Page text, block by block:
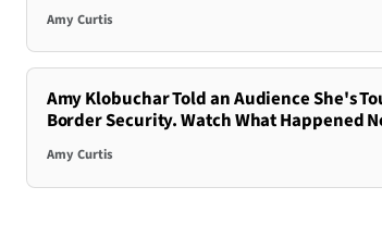
Amy Curtis
Amy Klobuchar Told an Audience She's
Border Security. Watch What Happened
Amy Curtis